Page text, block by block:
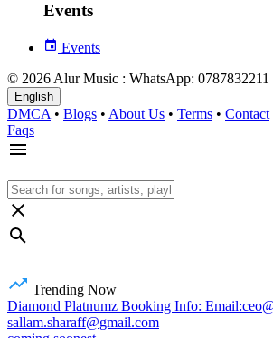
Events
Events
© 2026 Alur Music : WhatsApp: 0787832211
English
DMCA • Blogs • About Us • Terms • Contact
Faqs
Trending Now
Diamond Platnumz Booking Info:
sallam.sharaff@gmail.com